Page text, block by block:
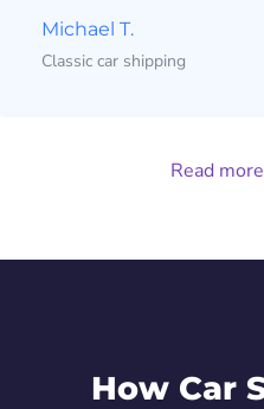
Michael T.
Classic car shipping
Read
How Car